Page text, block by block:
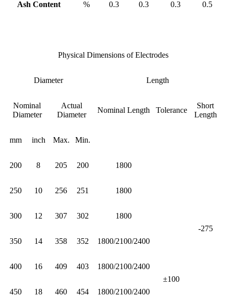
Ash Content % 0.3 0.3 0.3 0.5
Physical Dimensions of Electrodes
Diameter Length
Nominal
Diameter
Actual
Diameter
Nominal Length Tolerance
Short
Length
mm inch Max. Min.
±100
-275
200 8 205 200 1800
250 10 256 251 1800
300 12 307 302 1800
350 14 358 352 1800/2100/2400
400 16 409 403 1800/2100/2400
450 18 460 454 1800/2100/2400